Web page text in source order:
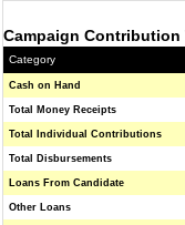
Campaign Contribution
Category
Cash on Hand
Total Money Receipts
Total Individual Contributions
Total Disbursements
Loans From Candidate
Other Loans